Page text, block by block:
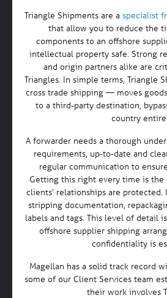
Triangle Shipments are a specialist
that allow you to reduce the
components to an offshore
intellectual property safe. Strong
and origin partners alike are
Triangles. In simple terms, Triangle
cross trade shipping — moves
to a third-party destination,
country
A forwarder needs a thorough
requirements, up-to-date and
regular communication to
Getting this right every time is the
clients’ relationships are
stripping documentation,
labels and tags. This level of detail
offshore supplier shipping
confidentiality is
Magellan has a solid track record
some of our Client Services team
their work involves